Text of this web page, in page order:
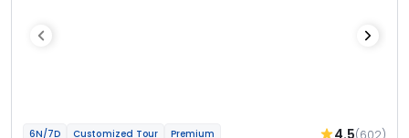
6N/7D Customized Tour Premium (602)